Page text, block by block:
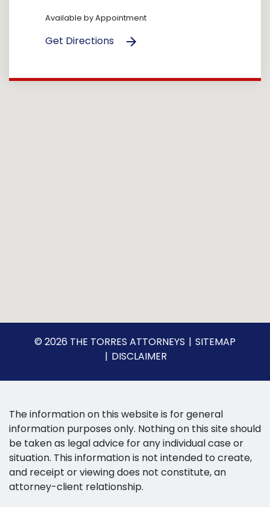
Available by Appointment
Get Directions
© 2026 THE TORRES ATTORNEYS
SITEMAP
DISCLAIMER
The information on this website is for general
information purposes only. Nothing on this site should
be taken as legal advice for any individual case or
situation. This information is not intended to create,
and receipt or viewing does not constitute, an
attorney-client relationship.